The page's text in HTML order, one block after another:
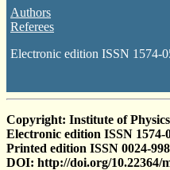
Authors
Referees
Electronic edition ISSN 1574-
Copyright: Institute of
Electronic edition ISSN 1574-
Printed edition ISSN 0024-
DOI: http://doi.org/10.22364/